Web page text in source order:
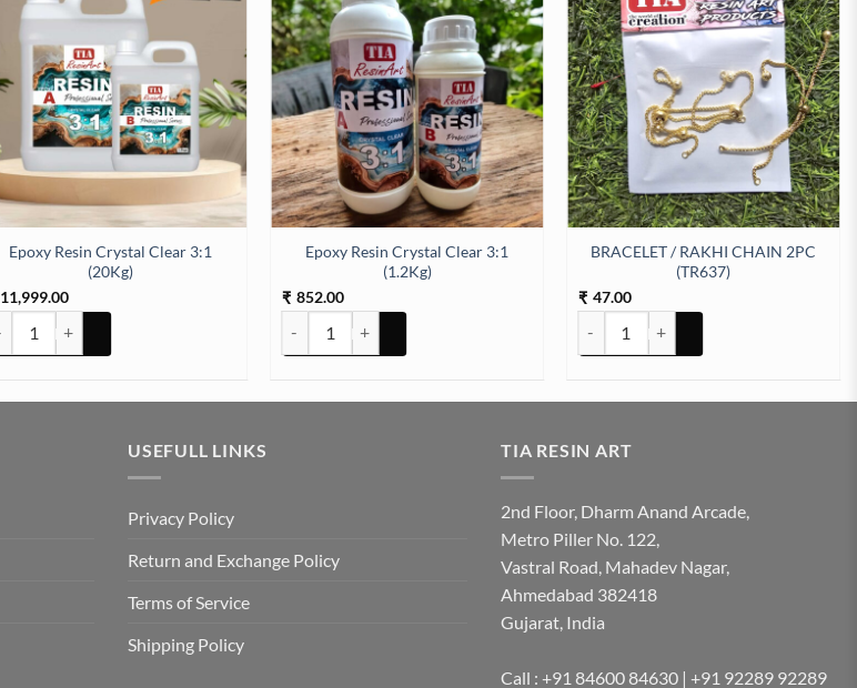
Epoxy Resin Crystal Clear 3:1
(20Kg)
11,999.00
Epoxy Resin Crystal Clear 3:1
(1.2Kg)
₹ 852.00
BRACELET / RAKHI CHAIN 2PC
(TR637)
₹ 47.00
USEFULL LINKS
Privacy Policy
Return and Exchange Policy
Terms of Service
Shipping Policy
TIA RESIN ART
2nd Floor, Dharm Anand Arcade,
Metro Piller No. 122,
Vastral Road, Mahadev Nagar,
Ahmedabad 382418
Gujarat, India
Call : +91 84600 84630 | +91 92289 92289